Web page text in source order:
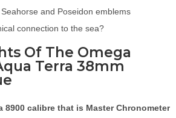
and Poseidon emblems
connection to the sea?
Of The Omega
Terra 38mm
8900 calibre that is Master Chronometer